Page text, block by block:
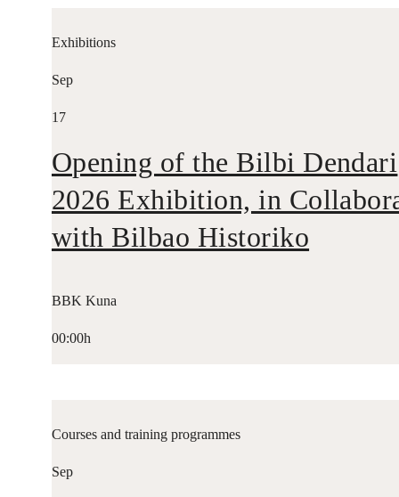
Exhibitions
Sep
17
Opening of the Bilbi Dendari
2026 Exhibition, in
with Bilbao Historiko
BBK Kuna
00:00h
Courses and training programmes
Sep